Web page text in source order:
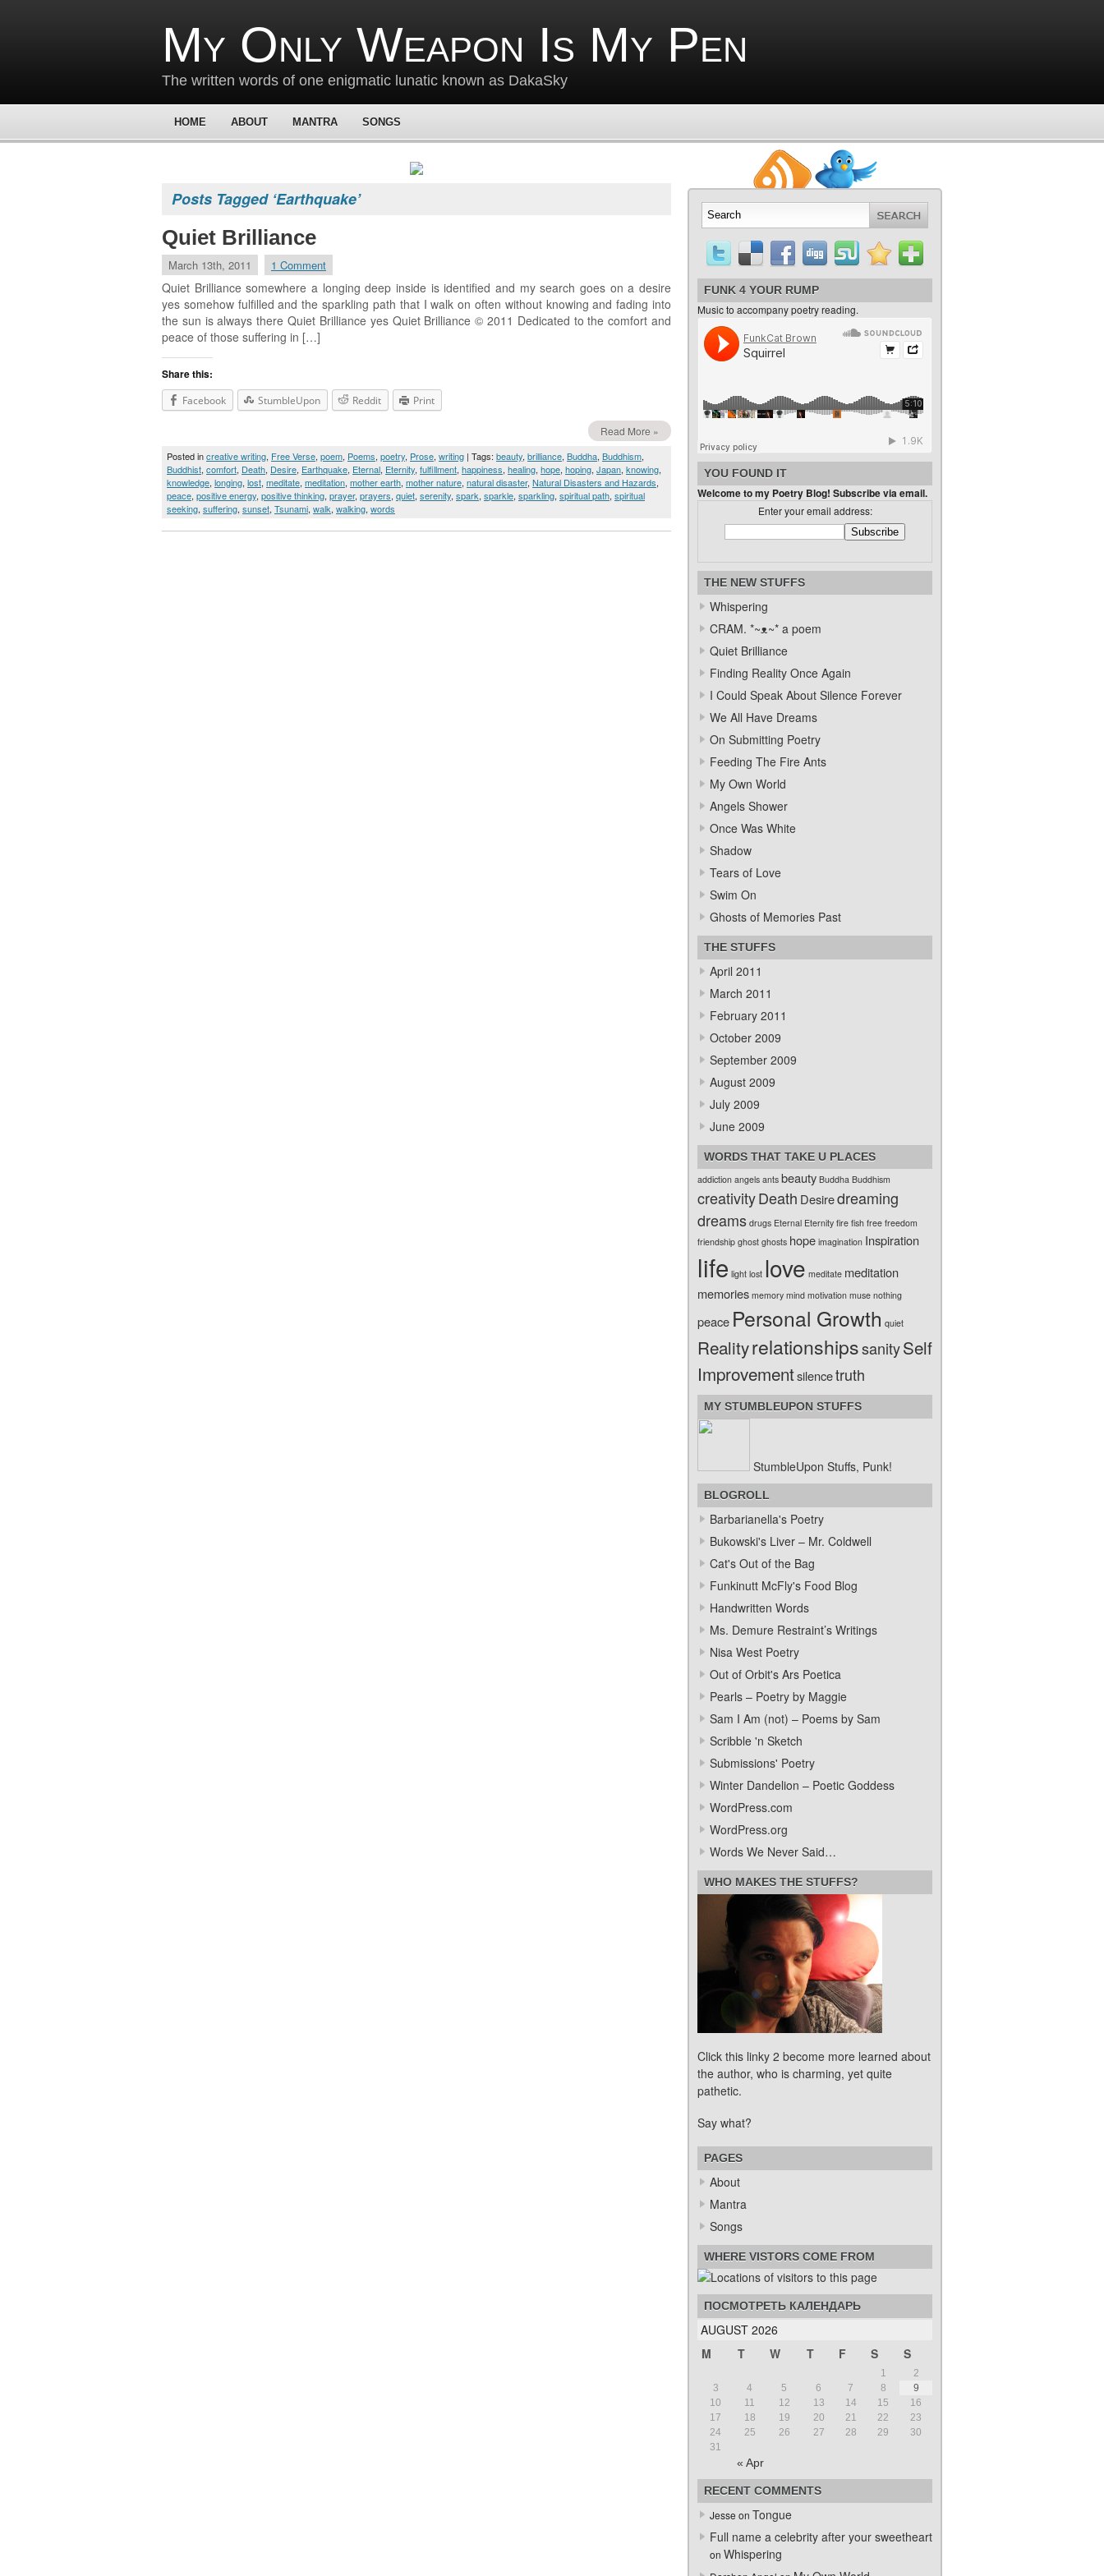
My Only Weapon Is My Pen
The written words of one enigmatic lunatic known as DakaSky
HOME ABOUT MANTRA SONGS
Posts Tagged ‘Earthquake’
Quiet Brilliance
March 13th, 2011 1 Comment
Quiet Brilliance somewhere a longing deep inside is identified and my search goes on a desire
yes somehow fulfilled and the sparkling path that I walk on often without knowing and fading into
the sun is always there Quiet Brilliance yes Quiet Brilliance © 2011 Dedicated to the comfort and
peace of those suffering in […]
Share this:
Facebook StumbleUpon Reddit Print
Read More »
Posted increative writing, Free Verse, poem, Poems, poetry, Prose, writing | Tags: beauty, brilliance, Buddha, Buddhism,
Buddhist, comfort, Death, Desire, Earthquake, Eternal, Eternity, fulfillment, happiness, healing, hope, hoping, Japan, knowing,
knowledge, longing, lost, meditate, meditation, mother earth, mother nature, natural disaster, Natural Disasters and Hazards,
peace, positive energy, positive thinking, prayer, prayers, quiet, serenity, spark, sparkle, sparkling, spiritual path, spiritual
seeking, suffering, sunset, Tsunami, walk, walking, words
FUNK 4 YOUR RUMP
Music to accompany poetry reading.
YOU FOUND IT
Welcome to my Poetry Blog! Subscribe via email.
Enter your email address:
THE NEW STUFFS
Whispering
CRAM. *~ᴥ~* a poem
Quiet Brilliance
Finding Reality Once Again
I Could Speak About Silence Forever
We All Have Dreams
On Submitting Poetry
Feeding The Fire Ants
My Own World
Angels Shower
Once Was White
Shadow
Tears of Love
Swim On
Ghosts of Memories Past
THE STUFFS
April 2011
March 2011
February 2011
October 2009
September 2009
August 2009
July 2009
June 2009
WORDS THAT TAKE U PLACES
addiction angels ants beauty Buddha Buddhism
creativityDeath Desiredreaming
dreams drugs Eternal Eternity fire fish free freedom
friendship ghost ghosts hope imagination Inspiration
life light lost love meditate meditation
memories memory mind motivation muse nothing
peace Personal Growth quiet
RealityrelationshipssanitySelf
Improvementsilencetruth
MY STUMBLEUPON STUFFS
StumbleUpon Stuffs, Punk!
BLOGROLL
Barbarianella's Poetry
Bukowski's Liver – Mr. Coldwell
Cat's Out of the Bag
Funkinutt McFly's Food Blog
Handwritten Words
Ms. Demure Restraint’s Writings
Nisa West Poetry
Out of Orbit's Ars Poetica
Pearls – Poetry by Maggie
Sam I Am (not) – Poems by Sam
Scribble 'n Sketch
Submissions' Poetry
Winter Dandelion – Poetic Goddess
WordPress.com
WordPress.org
Words We Never Said…
WHO MAKES THE STUFFS?
Click this linky 2 become more learned about
the author, who is charming, yet quite
pathetic.
Say what?
PAGES
About
Mantra
Songs
WHERE VISTORS COME FROM
ПОСМОТРЕТЬ КАЛЕНДАРЬ
AUGUST 2026
M
T W T F S S
« Apr
1
2
3
4 5 6 7 8
9
10
11 12 13 14 15
16
17
18 19 20 21 22
23
24
25 26 27 28 29
30
31
RECENT COMMENTS
Jesse on Tongue
Full name a celebrity after your sweetheart
on Whispering